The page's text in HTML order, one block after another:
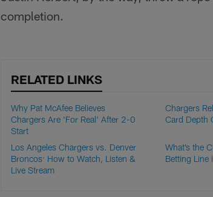
completion.
RELATED LINKS
Why Pat McAfee Believes
Chargers Are 'For Real' After 2-0
Start
Chargers
Card Depth
Los Angeles Chargers vs. Denver
Broncos: How to Watch, Listen &
Live Stream
What’s the
Betting Line